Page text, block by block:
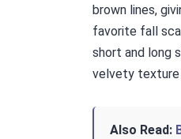
brown lines,
favorite fall
short and long
velvety
Also Read: